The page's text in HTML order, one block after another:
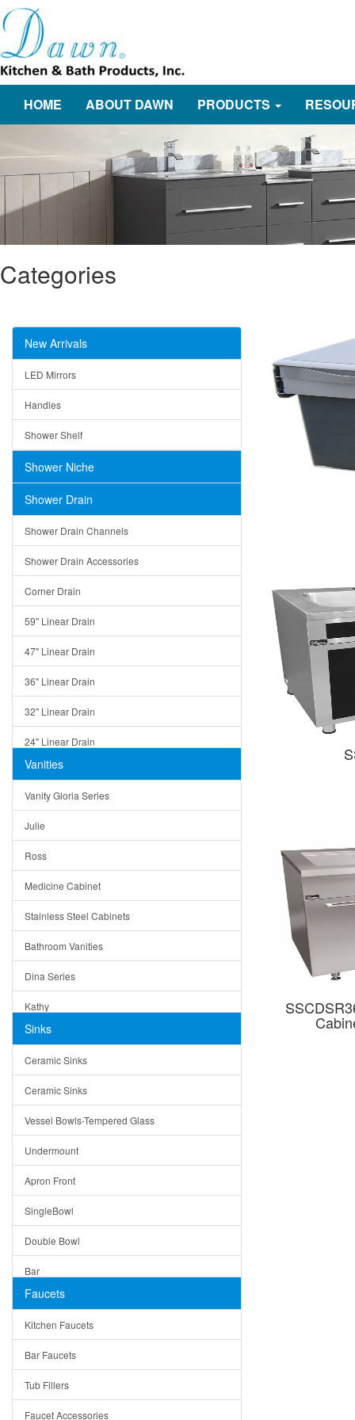
HOME ABOUT DAWN PRODUCTS
Categories
New Arrivals
LED Mirrors
Handles
Shower Shelf
Shower Niche
Shower Drain
Shower Drain Channels
Shower Drain Accessories
Corner Drain
59" Linear Drain
47" Linear Drain
36" Linear Drain
32" Linear Drain
24" Linear Drain
12" Linear Drain
5" Square Drain
Triangle Drain
Other Size & Shape
Vanities
Vanity Gloria Series
Julie
Ross
Medicine Cabinet
Stainless Steel Cabinets
Bathroom Vanities
Dina Series
Kathy
Matera
Bella
Tuscany
American
Traditional
Modern
Milan
Under Sink Trays
Mirrors
Rome
Pienza
Lazio
Quin
Sinks
Ceramic Sinks
Ceramic Sinks
Vessel Bowls-Tempered Glass
Undermount
Apron Front
SingleBowl
Double Bowl
Bar
Top Mount
Single Bowl
DoubleBowl
Vessel Bowls
Faucets
Kitchen Faucets
Bar Faucets
Tub Fillers
Faucet Accessories